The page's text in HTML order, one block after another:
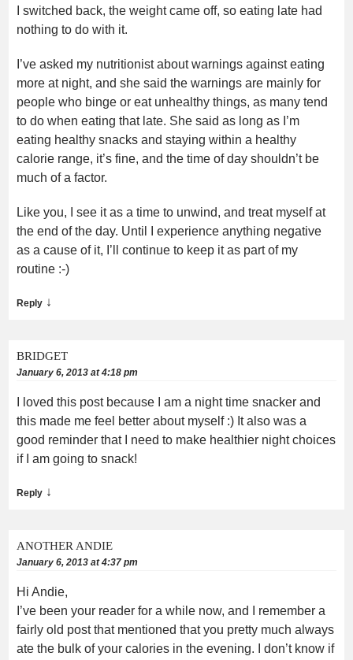
I switched back, the weight came off, so eating late had
nothing to do with it.
I’ve asked my nutritionist about warnings against eating
more at night, and she said the warnings are mainly for
people who binge or eat unhealthy things, as many tend
to do when eating that late. She said as long as I’m
eating healthy snacks and staying within a healthy
calorie range, it’s fine, and the time of day shouldn’t be
much of a factor.
Like you, I see it as a time to unwind, and treat myself at
the end of the day. Until I experience anything negative
as a cause of it, I’ll continue to keep it as part of my
routine :-)
Reply ↓
BRIDGET
January 6, 2013 at 4:18 pm
I loved this post because I am a night time snacker and
this made me feel better about myself :) It also was a
good reminder that I need to make healthier night choices
if I am going to snack!
Reply ↓
ANOTHER ANDIE
January 6, 2013 at 4:37 pm
Hi Andie,
I’ve been your reader for a while now, and I remember a
fairly old post that mentioned that you pretty much always
ate the bulk of your calories in the evening. I don’t know if